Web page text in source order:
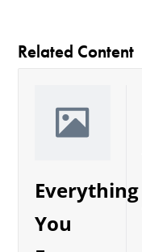
Related Content
Everything
You